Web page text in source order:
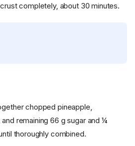
completely, about 30 minutes.
chopped pineapple,
remaining 66 g sugar and ¼
thoroughly combined.